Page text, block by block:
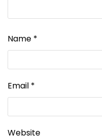
Name *
Email *
Website